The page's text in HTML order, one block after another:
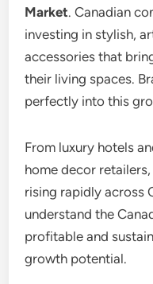
Market. Canadian
investing in stylish,
accessories that
their living spaces.
perfectly into this
From luxury hotels
home decor
rising rapidly across
understand the
profitable and
growth potential.